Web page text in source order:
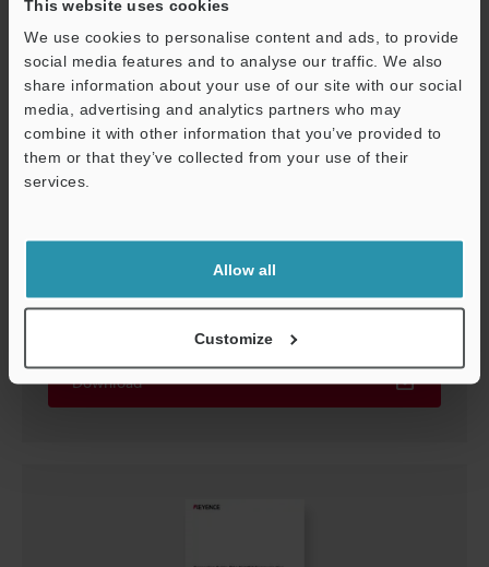
This website uses cookies
We use cookies to personalise content and ads, to provide
social media features and to analyse our traffic. We also
share information about your use of our site with our social
media, advertising and analytics partners who may
combine it with other information that you’ve provided to
them or that they’ve collected from your use of their
services.
Allow all
Customize
Download